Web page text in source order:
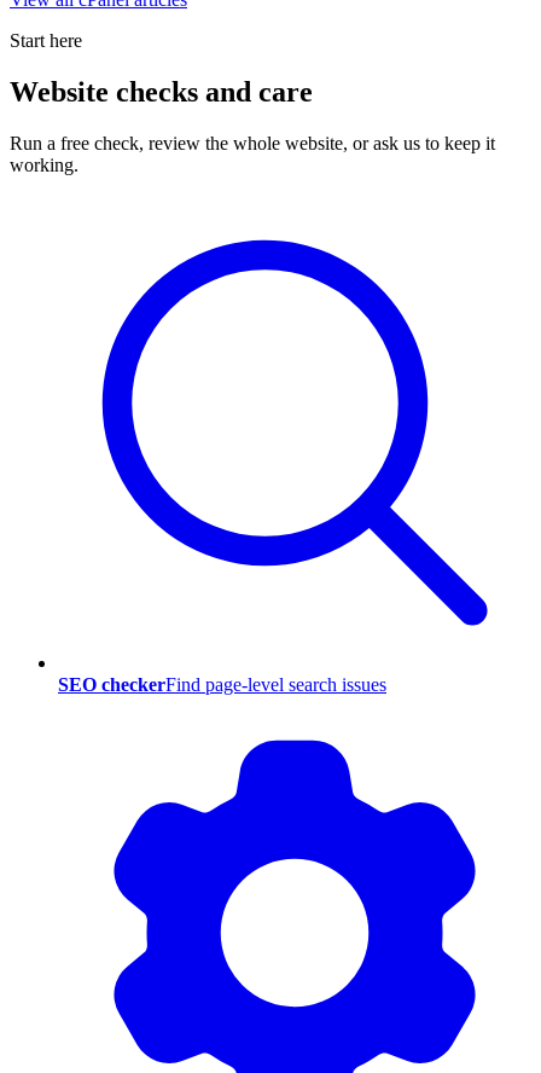
Start here
Website checks and care
Run a free check, review the whole website, or ask us to keep it
working.
SEO checkerFind page-level search issues